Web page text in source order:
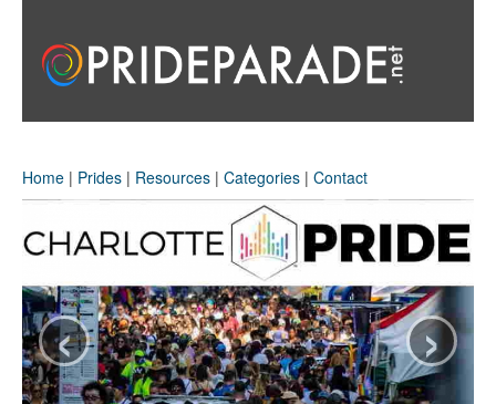
Home | Prides | Resources | Categories | Contact
‹ ›